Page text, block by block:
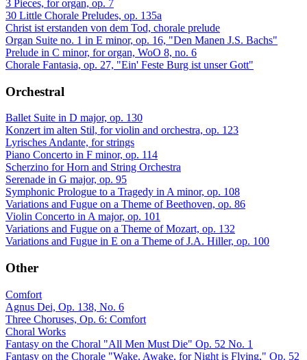
3 Pieces, for organ, op. 7
30 Little Chorale Preludes, op. 135a
Christ ist erstanden von dem Tod, chorale prelude
Organ Suite no. 1 in E minor, op. 16, "Den Manen J.S. Bachs"
Prelude in C minor, for organ, WoO 8, no. 6
Chorale Fantasia, op. 27, "Ein' Feste Burg ist unser Gott"
Orchestral
Ballet Suite in D major, op. 130
Konzert im alten Stil, for violin and orchestra, op. 123
Lyrisches Andante, for strings
Piano Concerto in F minor, op. 114
Scherzino for Horn and String Orchestra
Serenade in G major, op. 95
Symphonic Prologue to a Tragedy in A minor, op. 108
Variations and Fugue on a Theme of Beethoven, op. 86
Violin Concerto in A major, op. 101
Variations and Fugue on a Theme of Mozart, op. 132
Variations and Fugue in E on a Theme of J.A. Hiller, op. 100
Other
Comfort
Agnus Dei, Op. 138, No. 6
Three Choruses, Op. 6: Comfort
Choral Works
Fantasy on the Choral "All Men Must Die" Op. 52 No. 1
Fantasy on the Chorale "Wake, Awake, for Night is Flying," Op. 52